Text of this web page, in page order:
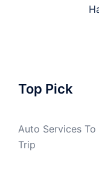
Top Pick
Auto Services
Trip